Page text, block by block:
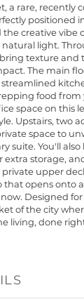
a rare, recently
positioned
creative vibe
natural light.
texture and
The main
food from
space on this
Upstairs, two
space to
suite. You'll
extra storage,
upper
that opens onto
Designed
of the city
living, done